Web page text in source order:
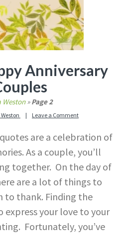
Anniversary
Weston»Page 2
Leave a Comment
are a celebration of
As a couple, you’ll
together. On the day of
are a lot of things to
to thank. Finding the
express your love to your
Fortunately, you’ve